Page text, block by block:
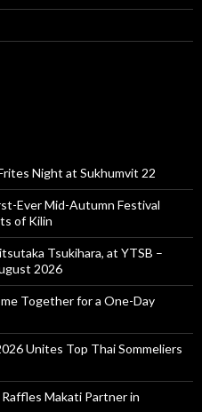
Night at Sukhumvit 22
Ever Mid-Autumn Festival
of Kilin
Tsukihara, at YTSB –
2026
Together for a One-Day
Unites Top Thai Sommeliers
Makati Partner in